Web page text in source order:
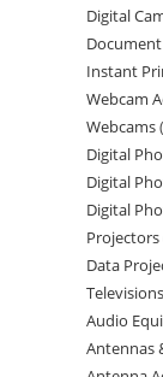
Digital
Instant
Webcam
Webcams
Digital
Digital
Digital
Projectors
Data
Audio
Antennas